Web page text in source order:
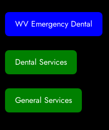
WV Emergency Dental
Dental Services
General Services